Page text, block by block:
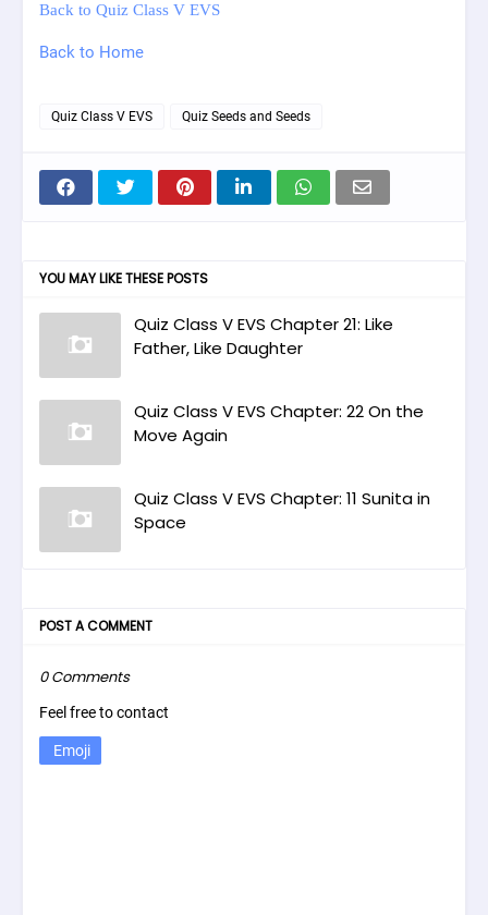
Back to Quiz Class V EVS
Back to Home
Quiz Class V EVS Quiz Seeds and Seeds
YOU MAY LIKE THESE POSTS
Quiz Class V EVS Chapter 21: Like
Father, Like Daughter
Quiz Class V EVS Chapter: 22 On the
Move Again
Quiz Class V EVS Chapter: 11 Sunita in
Space
POST A COMMENT
0 Comments
Feel free to contact
Emoji